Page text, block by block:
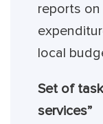
reports
local
Set of
services”